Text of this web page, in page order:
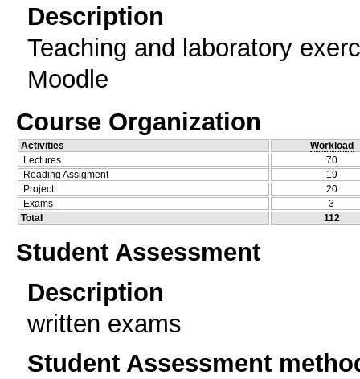
Description
Teaching and laboratory
Moodle
Course Organization
Activities
Workload
Lectures
70
Reading Assigment
19
Project
20
Exams
3
Total
112
Student Assessment
Description
written exams
Student Assessment